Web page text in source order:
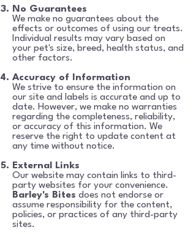
No Guarantees
We make no guarantees about the
effects or outcomes of using our treats.
Individual results may vary based on
your pet's size, breed, health status, and
other factors.
Accuracy of Information
We strive to ensure the information on
our site and labels is accurate and up to
date. However, we make no warranties
regarding the completeness, reliability,
or accuracy of this information. We
reserve the right to update content at
any time without notice.
External Links
Our website may contain links to third-
party websites for your convenience.
Barley's Bites does not endorse or
assume responsibility for the content,
policies, or practices of any third-party
sites.